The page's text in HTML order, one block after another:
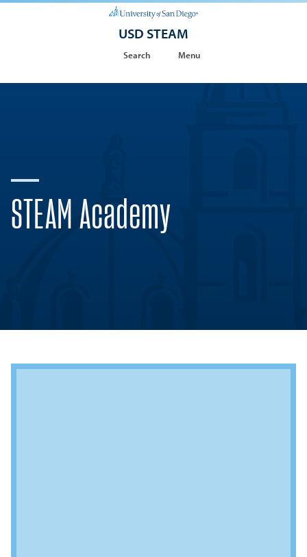
USD STEAM
Search Menu
STEAM Academy